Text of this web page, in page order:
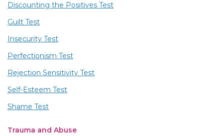
Discounting the Positives Test
Guilt Test
Insecurity Test
Perfectionism Test
Rejection Sensitivity Test
Self-Esteem Test
Shame Test
Trauma and Abuse